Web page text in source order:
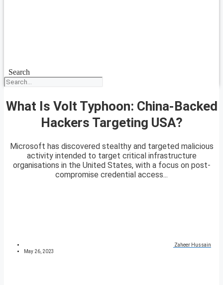
Search
What Is Volt Typhoon: China-Backed
Hackers Targeting USA?
Microsoft has discovered stealthy and targeted malicious
activity intended to target critical infrastructure
organisations in the United States, with a focus on post-
compromise credential access...
Zaheer Hussain
May 26, 2023